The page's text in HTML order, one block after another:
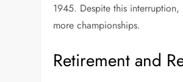
1945. Despite this
more championships.
Retirement and